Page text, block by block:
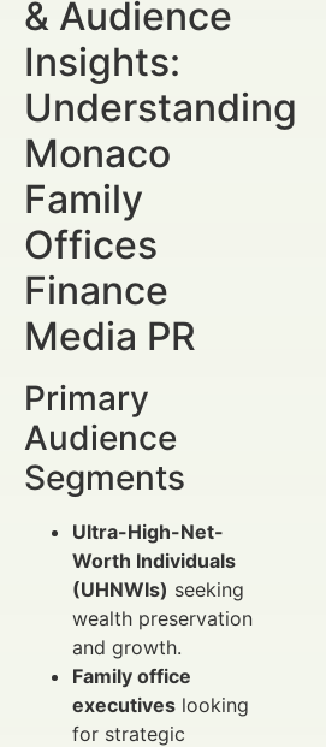
& Audience
Insights:
Understanding
Monaco
Family
Offices
Finance
Media PR
Primary
Audience
Segments
Ultra-High-Net-
Worth Individuals
(UHNWIs) seeking
wealth preservation
and growth.
Family office
executives looking
for strategic